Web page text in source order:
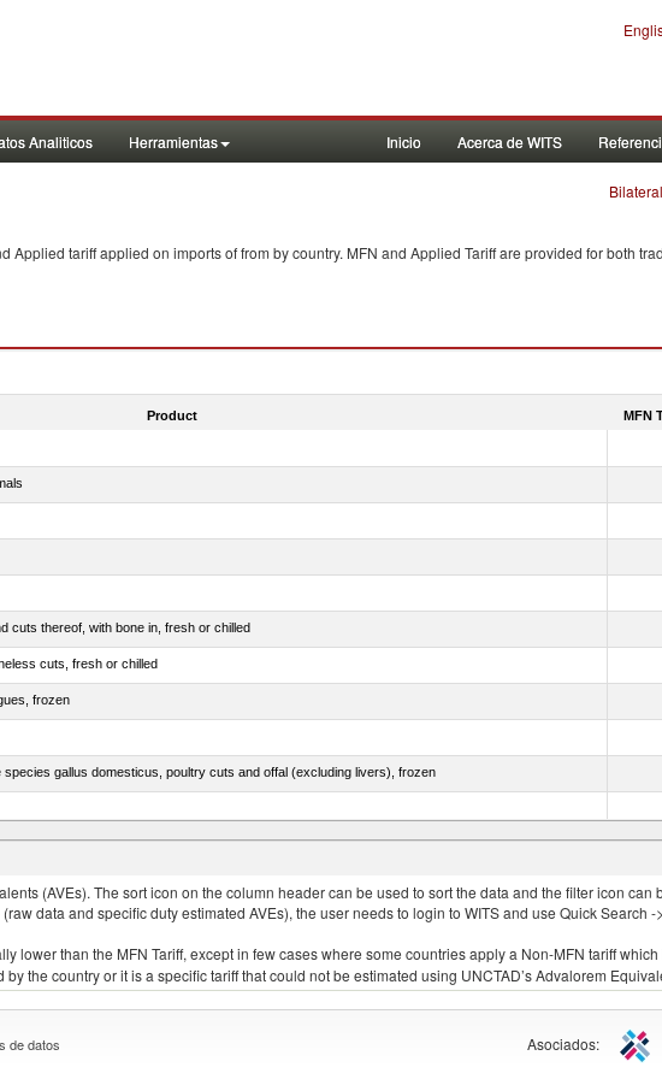
Analiticos Herramientas Inicio Acerca de WITS
Applied tariff applied on imports offrom by country. MFN and Applied Tariff are provided for both
Product MFN
cuts thereof, with bone in, fresh or chilled
cuts, fresh or chilled
frozen
gallus domesticus, poultry cuts and offal (excluding livers), frozen
2, fresh, chilled or frozen
(AVEs). The sort icon on the column header can be used to sort the data and the filter icon
data and specific duty estimated AVEs), the user needs to login to WITS and use Quick Search
lower than the MFN Tariff, except in few cases where some countries apply a Non-MFN tariff
the country or it is a specific tariff that could not be estimated using UNCTAD’s Advalorem
de datos Asociados: